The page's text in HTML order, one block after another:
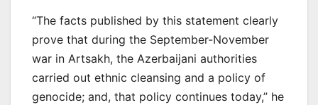
“The facts published by this statement clearly
prove that during the September-November
war in Artsakh, the Azerbaijani authorities
carried out ethnic cleansing and a policy of
genocide; and, that policy continues today,” he